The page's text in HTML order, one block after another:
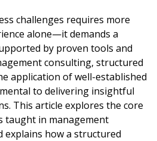
challenges requires more
alone—it demands a
by proven tools and
consulting, structured
application of well-established
to delivering insightful
This article explores the core
taught in management
explains how a structured